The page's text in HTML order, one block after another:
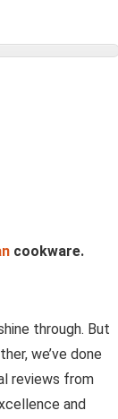
cookware.
through. But
we’ve done
reviews from
and